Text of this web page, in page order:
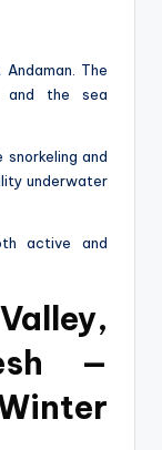
The
and the sea
and
underwater
active and
—